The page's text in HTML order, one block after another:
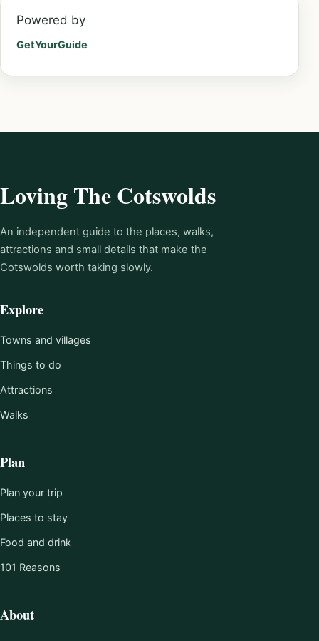
Powered by
GetYourGuide
Loving The Cotswolds
An independent guide to the places, walks,
attractions and small details that make the
Cotswolds worth taking slowly.
Explore
Towns and villages
Things to do
Attractions
Walks
Plan
Plan your trip
Places to stay
Food and drink
101 Reasons
About